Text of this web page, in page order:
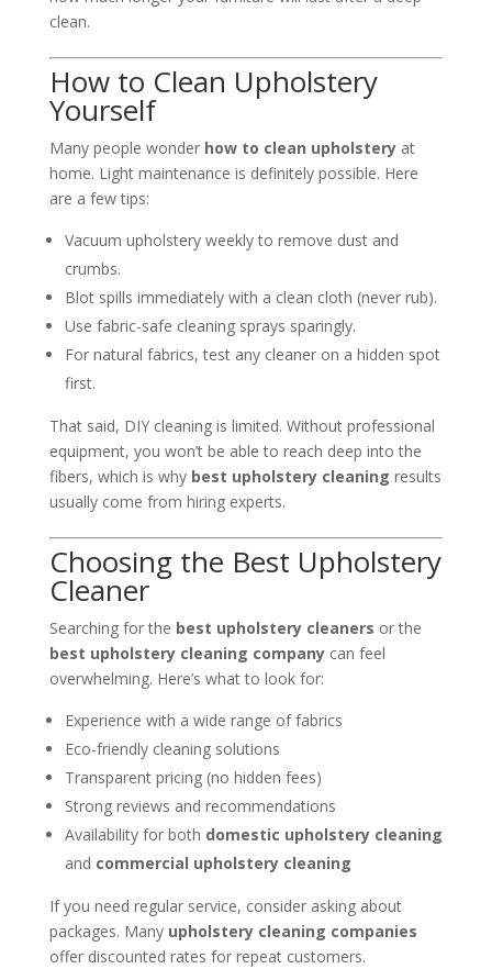
clean.
How to Clean Upholstery
Yourself
Many people wonder how to clean upholsteryat
home. Light maintenance is definitely possible. Here
are a few tips:
Vacuum upholstery weekly to remove dust and
crumbs.
Blot spills immediately with a clean cloth (never rub).
Use fabric-safe cleaning sprays sparingly.
For natural fabrics, test any cleaner on a hidden spot
first.
That said, DIY cleaning is limited. Without professional
equipment, you won’t be able to reach deep into the
fibers, which is why best upholstery cleaning results
usually come from hiring experts.
Choosing the Best Upholstery
Cleaner
Searching for the best upholstery cleaners or the
best upholstery cleaning companycan feel
overwhelming. Here’s what to look for:
Experience with a wide range of fabrics
Eco-friendly cleaning solutions
Transparent pricing (no hidden fees)
Strong reviews and recommendations
Availability for both domestic upholstery cleaning
and commercial upholstery cleaning
If you need regular service, consider asking about
packages. Many upholstery cleaning companies
offer discounted rates for repeat customers.